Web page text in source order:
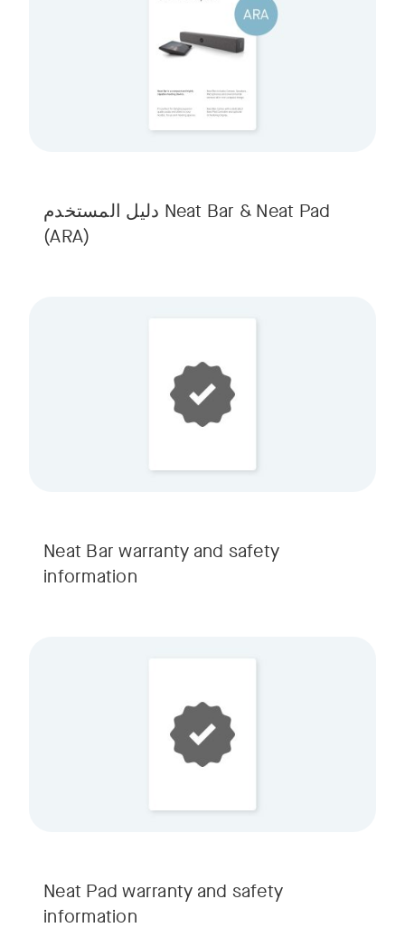
Neat Bar & Neat Pad دليل المستخدم
(ARA)
Neat Bar warranty and safety
information
Neat Pad warranty and safety
information